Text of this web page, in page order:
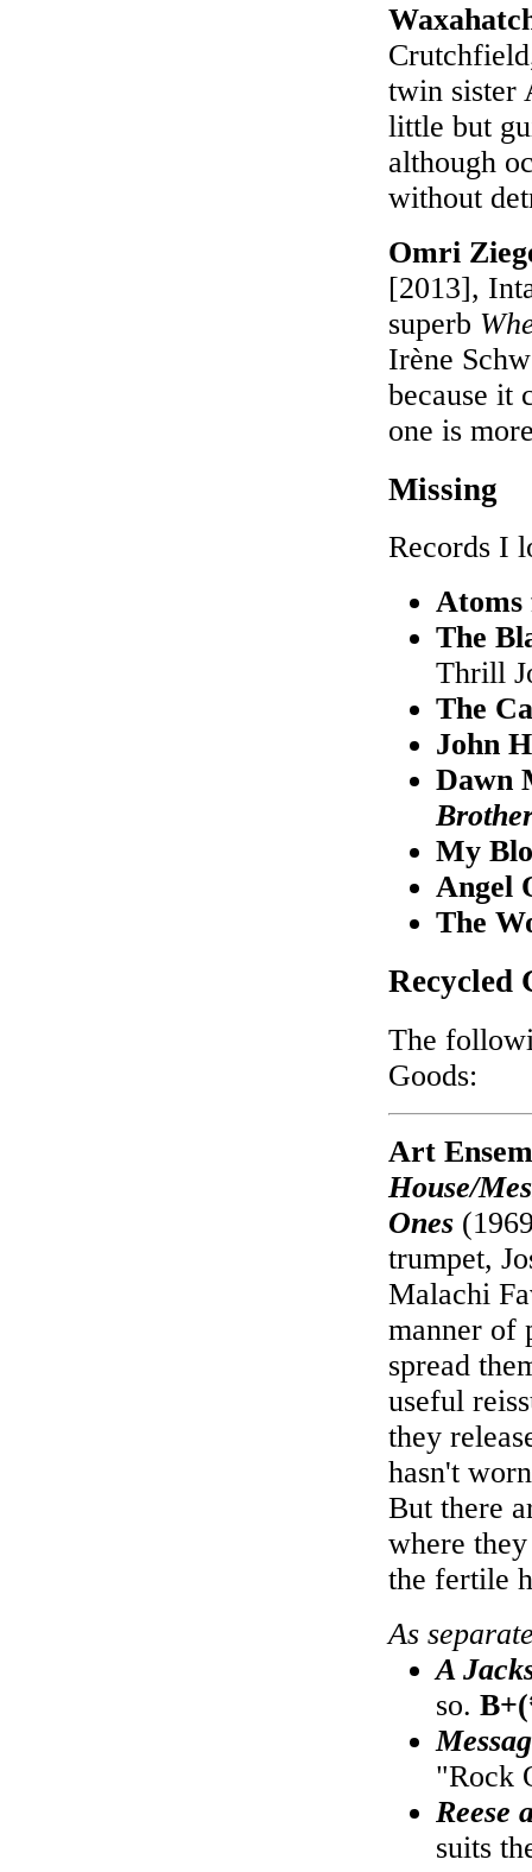
twin sister
little but
although
without
Omri
[2013],
superb
Irène
because it
one is
Missing
Records I
The
Thrill
The
John
Dawn
My
Angel
The
Recycled
The
Goods:
Art
House/
Ones
trumpet,
Malachi
manner of
spread
useful
they
hasn't
But there
where
the fertile
As
A
so.
"Rock
Reese
suits